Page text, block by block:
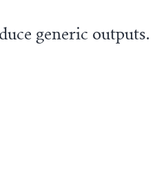
generic outputs.